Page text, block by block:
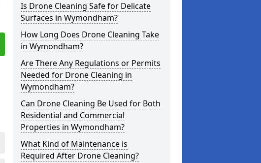
Is Drone Cleaning Safe for Delicate
Surfaces in Wymondham?
How Long Does Drone Cleaning Take
in Wymondham?
Are There Any Regulations or Permits
Needed for Drone Cleaning in
Wymondham?
Can Drone Cleaning Be Used for Both
Residential and Commercial
Properties in Wymondham?
What Kind of Maintenance is
Required After Drone Cleaning?